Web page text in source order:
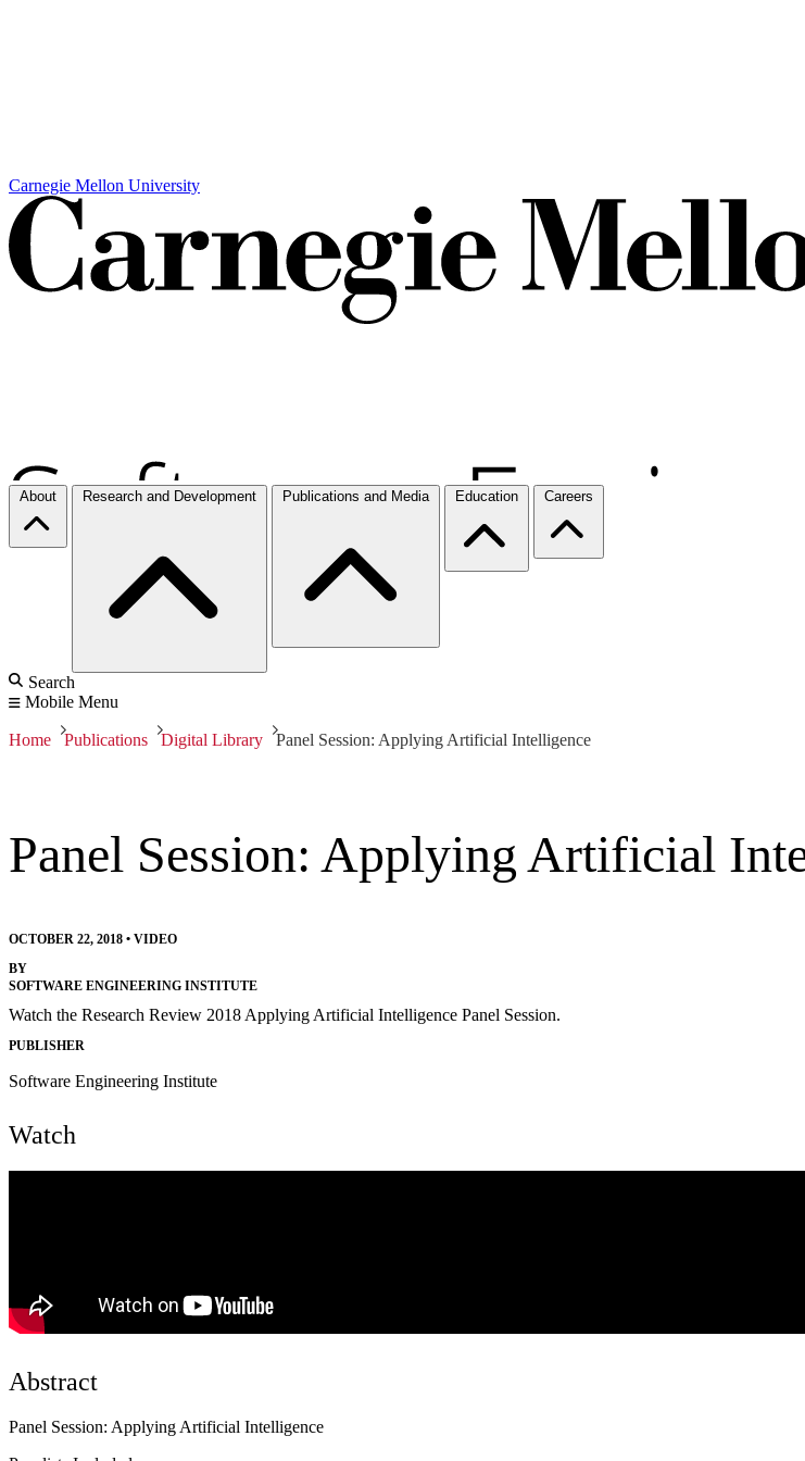
Carnegie Mellon University
About Research and Development Publications and Media Education Careers
Search
Mobile Menu
Home Publications Digital Library Panel Session: Applying Artificial Intelligence
Panel Session: Applying Artificial
OCTOBER 22, 2018 • VIDEO
BY
SOFTWARE ENGINEERING INSTITUTE
Watch the Research Review 2018 Applying Artificial Intelligence Panel Session.
PUBLISHER
Software Engineering Institute
Watch
Abstract
Panel Session: Applying Artificial Intelligence